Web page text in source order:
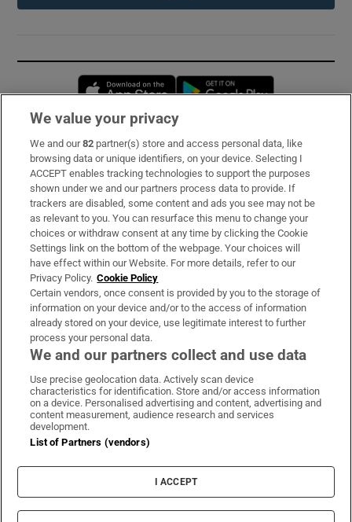
Opens in new window
Subscribe
Support
About Us
Irish Times Products & Services
OUR PARTNERS:
Irish Times on WhatsApp
Irish Times on Facebook
Irish Times on X
Irish Times on LinkedIn
Irish Times on Instagram
Terms & Conditions
Privacy Policy
Cookie Information
Cookie Settings
We value your privacy
We and our82 partner(s) store and access personal data, like
browsing data or unique identifiers, on your device. Selecting I
ACCEPT enables tracking technologies to support the purposes
shown under we and our partners process data to provide. If
trackers are disabled, some content and ads you see may not be
as relevant to you. You can resurface this menu to change your
choices or withdraw consent at any time by clicking the Cookie
Settings link on the bottom of the webpage. Your choices will
have effect within our Website. For more details, refer to our
Privacy Policy. Cookie Policy
Certain vendors, once consent is provided by you to the storage of
information on your device and/or to the access of information
already stored on your device, use legitimate interest to further
process your personal data.
We and our partners collect and use data
Use precise geolocation data. Actively scan device
characteristics for identification. Store and/or access information
on a device. Personalised advertising and content, advertising and
content measurement, audience research and services
development.
List of Partners (vendors)
I ACCEPT